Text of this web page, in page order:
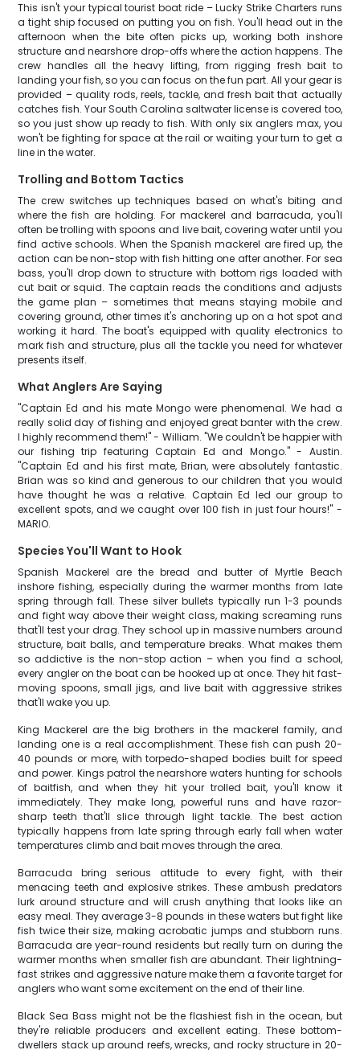
This isn't your typical tourist boat ride – Lucky Strike Charters runs
a tight ship focused on putting you on fish. You'll head out in the
afternoon when the bite often picks up, working both inshore
structure and nearshore drop-offs where the action happens. The
crew handles all the heavy lifting, from rigging fresh bait to
landing your fish, so you can focus on the fun part. All your gear is
provided – quality rods, reels, tackle, and fresh bait that actually
catches fish. Your South Carolina saltwater license is covered too,
so you just show up ready to fish. With only six anglers max, you
won't be fighting for space at the rail or waiting your turn to get a
line in the water.
Trolling and Bottom Tactics
The crew switches up techniques based on what's biting and
where the fish are holding. For mackerel and barracuda, you'll
often be trolling with spoons and live bait, covering water until you
find active schools. When the Spanish mackerel are fired up, the
action can be non-stop with fish hitting one after another. For sea
bass, you'll drop down to structure with bottom rigs loaded with
cut bait or squid. The captain reads the conditions and adjusts
the game plan – sometimes that means staying mobile and
covering ground, other times it's anchoring up on a hot spot and
working it hard. The boat's equipped with quality electronics to
mark fish and structure, plus all the tackle you need for whatever
presents itself.
What Anglers Are Saying
"Captain Ed and his mate Mongo were phenomenal. We had a
really solid day of fishing and enjoyed great banter with the crew.
I highly recommend them!" - William. "We couldn't be happier with
our fishing trip featuring Captain Ed and Mongo." - Austin.
"Captain Ed and his first mate, Brian, were absolutely fantastic.
Brian was so kind and generous to our children that you would
have thought he was a relative. Captain Ed led our group to
excellent spots, and we caught over 100 fish in just four hours!" -
MARIO.
Species You'll Want to Hook
Spanish Mackerel are the bread and butter of Myrtle Beach
inshore fishing, especially during the warmer months from late
spring through fall. These silver bullets typically run 1-3 pounds
and fight way above their weight class, making screaming runs
that'll test your drag. They school up in massive numbers around
structure, bait balls, and temperature breaks. What makes them
so addictive is the non-stop action – when you find a school,
every angler on the boat can be hooked up at once. They hit fast-
moving spoons, small jigs, and live bait with aggressive strikes
that'll wake you up.
King Mackerel are the big brothers in the mackerel family, and
landing one is a real accomplishment. These fish can push 20-
40 pounds or more, with torpedo-shaped bodies built for speed
and power. Kings patrol the nearshore waters hunting for schools
of baitfish, and when they hit your trolled bait, you'll know it
immediately. They make long, powerful runs and have razor-
sharp teeth that'll slice through light tackle. The best action
typically happens from late spring through early fall when water
temperatures climb and bait moves through the area.
Barracuda bring serious attitude to every fight, with their
menacing teeth and explosive strikes. These ambush predators
lurk around structure and will crush anything that looks like an
easy meal. They average 3-8 pounds in these waters but fight like
fish twice their size, making acrobatic jumps and stubborn runs.
Barracuda are year-round residents but really turn on during the
warmer months when smaller fish are abundant. Their lightning-
fast strikes and aggressive nature make them a favorite target for
anglers who want some excitement on the end of their line.
Black Sea Bass might not be the flashiest fish in the ocean, but
they're reliable producers and excellent eating. These bottom-
dwellers stack up around reefs, wrecks, and rocky structure in 20-